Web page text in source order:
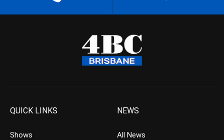
QUICK LINKS
Shows
NEWS
All News